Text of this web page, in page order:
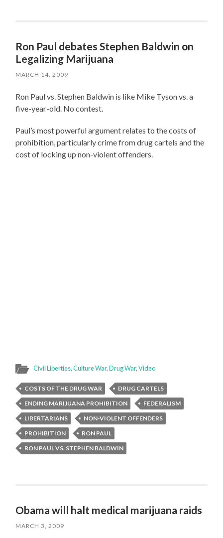
Ron Paul debates Stephen Baldwin on
Legalizing Marijuana
MARCH 14, 2009
Ron Paul vs. Stephen Baldwin is like Mike Tyson vs. a
five-year-old. No contest.
Paul’s most powerful argument relates to the costs of
prohibition, particularly crime from drug cartels and the
cost of locking up non-violent offenders.
Civil Liberties,Culture War,Drug War,Video
COSTS OF THE DRUG WAR
DRUG CARTELS
ENDING MARIJUANA PROHIBITION
FEDERALISM
LIBERTARIANS
NON-VIOLENT OFFENDERS
PROHIBITION
RON PAUL
RON PAUL VS. STEPHEN BALDWIN
Obama will halt medical marijuana raids
MARCH 3, 2009